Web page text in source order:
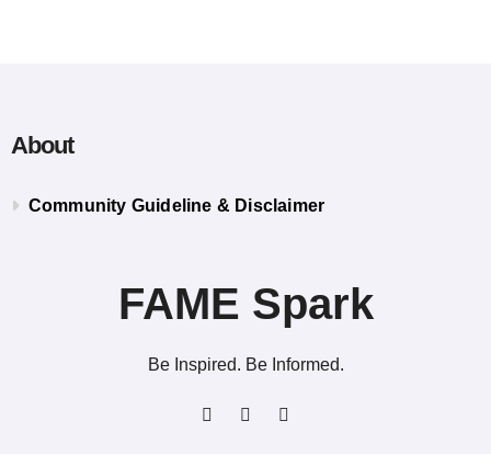
About
Community Guideline & Disclaimer
FAME Spark
Be Inspired. Be Informed.